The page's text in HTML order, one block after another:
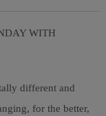
WITH
different and
for the better,